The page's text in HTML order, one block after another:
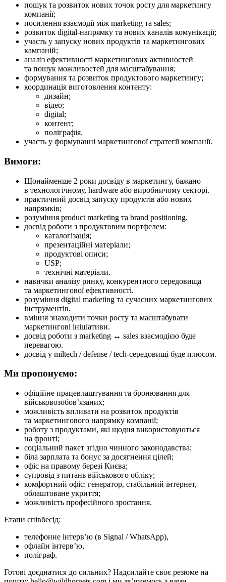
пошук та розвиток нових точок росту для маркетингу
компанії;
посилення взаємодії між marketing та sales;
розвиток digital-напрямку та нових каналів комунікації;
участь у запуску нових продуктів та маркетингових
кампаній;
аналіз ефективності маркетингових активностей
та пошук можливостей для масштабування;
формування та розвиток продуктового маркетингу;
координація виготовлення контенту:
дизайн;
відео;
digital;
контент;
поліграфія.
участь у формуванні маркетингової стратегії компанії.
Вимоги:
Щонайменше 2 роки досвіду в маркетингу, бажано
в технологічному, hardware або виробничому секторі.
практичний досвід запуску продуктів або нових
напрямків;
розуміння product marketing та brand positioning.
досвід роботи з продуктовим портфелем:
каталогізація;
презентаційні матеріали;
продуктові описи;
USP;
технічні матеріали.
навички аналізу ринку, конкурентного середовища
та маркетингової ефективності.
розуміння digital marketing та сучасних маркетингових
інструментів.
вміння знаходити точки росту та масштабувати
маркетингові ініціативи.
досвід роботи з marketing ↔ sales взаємодією буде
перевагою.
досвід у miltech / defense / tech-середовищі буде плюсом.
Ми пропонуємо:
офіційне працевлаштування та бронювання для
військовозобов’язаних;
можливість впливати на розвиток продуктів
та маркетингового напрямку компанії;
роботу з продуктами, які щодня використовуються
на фронті;
соціальний пакет згідно чинного законодавства;
біла зарплата та бонус за досягнення цілей;
офіс на правому березі Києва;
супровід з питань військового обліку;
комфортний офіс: генератор, стабільний інтернет,
облаштоване укриття;
можливість професійного зростання.
Етапи співбесід:
телефонне інтерв’ю (в Signal / WhatsApp),
офлайн інтерв’ю,
поліграф.
Готові доєднатися до сильних? Надсилайте своє резюме на